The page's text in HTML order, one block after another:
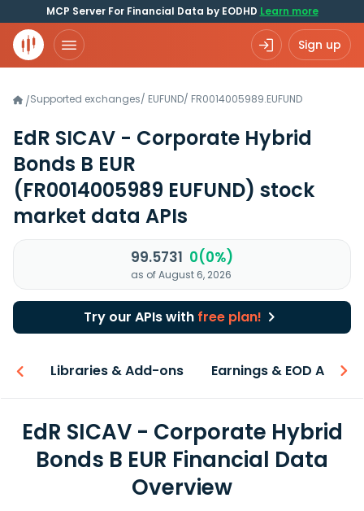
MCP Server For Financial Data by EODHD Learn more
Sign up
/Supported exchanges/ EUFUND/ FR0014005989.EUFUND
EdR SICAV - Corporate Hybrid
Bonds B EUR
(FR0014005989 EUFUND) stock
market data APIs
99.5731 0(0%)
as of August 6, 2026
Try our APIs with free plan!
Libraries & Add-ons Earnings & EOD API
EdR SICAV - Corporate Hybrid
Bonds B EUR Financial Data
Overview